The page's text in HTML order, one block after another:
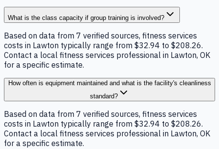
What is the class capacity if group training is involved?
Based on data from 7 verified sources, fitness services
costs in Lawton typically range from $32.94 to $208.26.
Contact a local fitness services professional in Lawton, OK
for a specific estimate.
How often is equipment maintained and what is the facility's cleanliness
standard?
Based on data from 7 verified sources, fitness services
costs in Lawton typically range from $32.94 to $208.26.
Contact a local fitness services professional in Lawton, OK
for a specific estimate.